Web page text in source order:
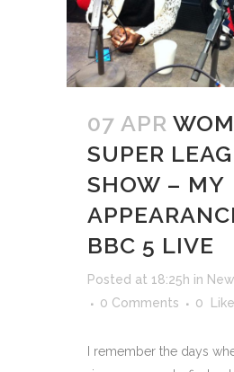
07 APR
SUPER
SHOW – MY
BBC 5 LIVE
Posted at 18:25h in
0 Comments
0
I remember the days